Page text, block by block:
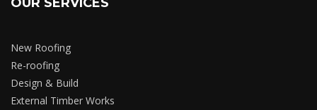
New Roofing
Re-roofing
Design & Build
External Timber Works